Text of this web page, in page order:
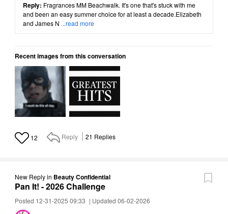
Reply: Fragrances MM Beachwalk. It's one that's stuck with me
and been an easy summer choice for at least a decade.Elizabeth
and James N ...read more
Recent images from this conversation
12 Reply 21 Replies
New Replyin Beauty Confidential
Pan It! - 2026 Challenge
Posted 12-31-2025 09:33 | Updated 06-02-2026